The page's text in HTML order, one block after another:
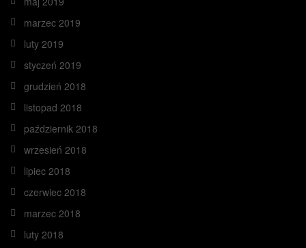
marzec 2019
luty 2019
styczeń 2019
grudzień 2018
listopad 2018
październik 2018
wrzesień 2018
lipiec 2018
czerwiec 2018
marzec 2018
luty 2018